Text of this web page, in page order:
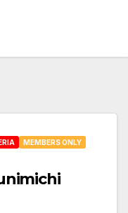
MEMBERS ONLY